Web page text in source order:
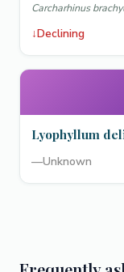
Carcharhinus
↓Declining
Lyophyllum
—Unknown